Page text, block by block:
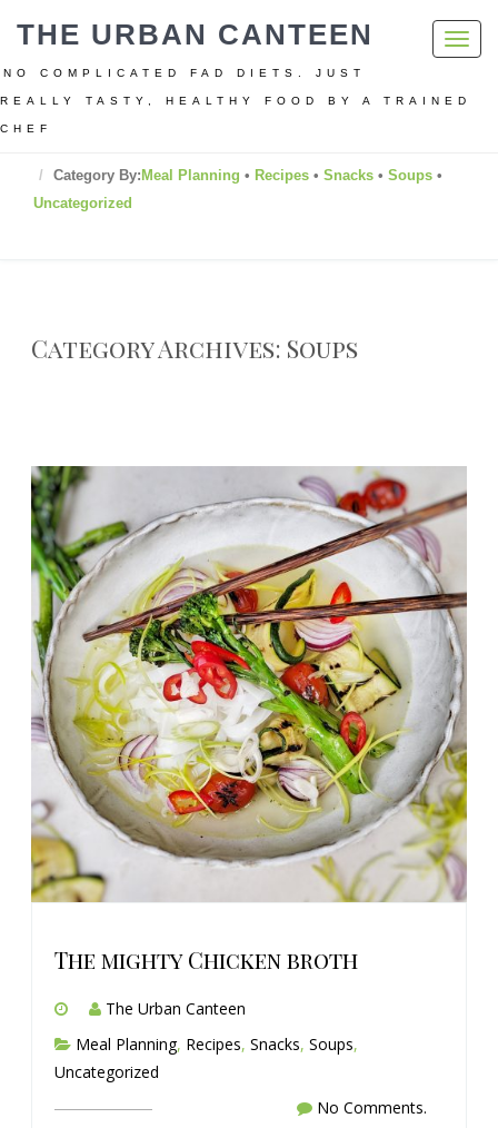
THE URBAN CANTEEN
NO COMPLICATED FAD DIETS. JUST
REALLY TASTY, HEALTHY FOOD BY A TRAINED
CHEF
Category By: Meal Planning • Recipes • Snacks • Soups •
Uncategorized
Category Archives: Soups
The mighty Chicken broth
The Urban Canteen
Meal Planning, Recipes, Snacks, Soups,
Uncategorized
No Comments.